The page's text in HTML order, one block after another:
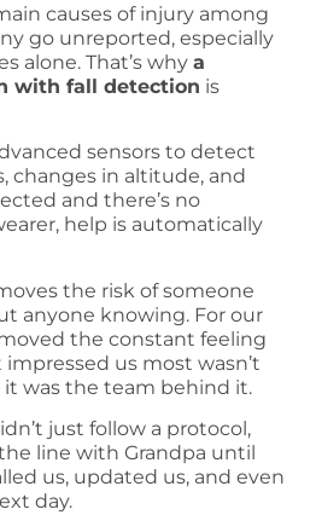
causes of injury among
go unreported, especially
alone. That’s why a
with fall detection is
sensors to detect
changes in altitude, and
and there’s no
help is automatically
the risk of someone
anyone knowing. For our
the constant feeling
us most wasn’t
was the team behind it.
just follow a protocol,
line with Grandpa until
us, updated us, and even
day.